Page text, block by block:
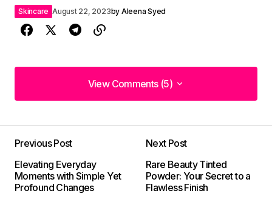
Skincare August 22, 2023by Aleena Syed
View Comments (5)
View Comments (5)
Your post is a true masterpiece. I\’ll be
referencing it in my own work.
Elliot Alderson
May 3, 2024 at 7:58 am
Previous Post
Elevating Everyday
Moments with Simple Yet
Profound Changes
Next Post
Rare Beauty Tinted
Powder: Your Secret to a
Flawless Finish